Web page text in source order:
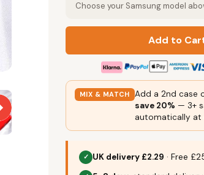
Choose your Samsung model
Add to
MIX & MATCH
Add a 2nd case
save 20% — 3+
automatically at
✓ UK delivery £2.29 · Free